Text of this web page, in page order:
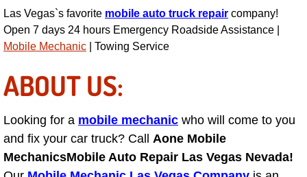
Auto Window Motor Repair
Car Window Motor Repair
Bike Repair
Bicycle Repair
Las Vegas`s favorite mobile auto truck repair company!
Open 7 days 24 hours Emergency Roadside Assistance |
Mobile Mechanic | Towing Service
ABOUT US:
Looking for a mobile mechanic who will come to you
and fix your car truck? Call Aone Mobile
MechanicsMobile Auto Repair Las Vegas Nevada!